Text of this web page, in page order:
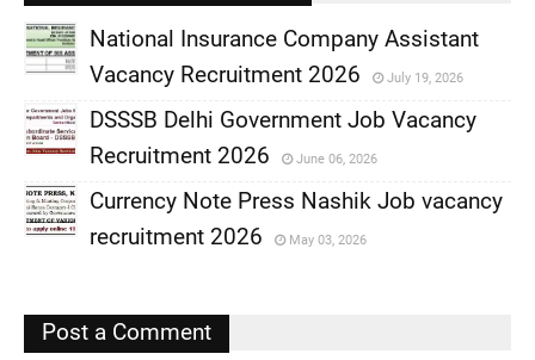
,
National Insurance Company Assistant
Vacancy Recruitment 2026
July 19, 2026
,
DSSSB Delhi Government Job Vacancy
Recruitment 2026
June 06, 2026
,
Currency Note Press Nashik Job vacancy
recruitment 2026
May 03, 2026
Post a Comment